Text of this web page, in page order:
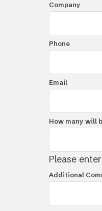
Company
Phone
Email
How many will
Please
Additional